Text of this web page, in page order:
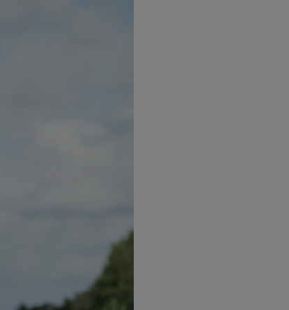
Let it run until the noodles are cold.
oil, mix and cover. Let sit in the fridge for at
spring onions.